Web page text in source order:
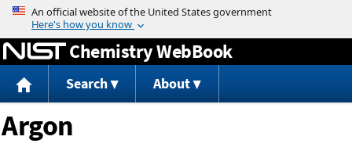
Jump to content
Chemistry WebBook
Search About
Argon